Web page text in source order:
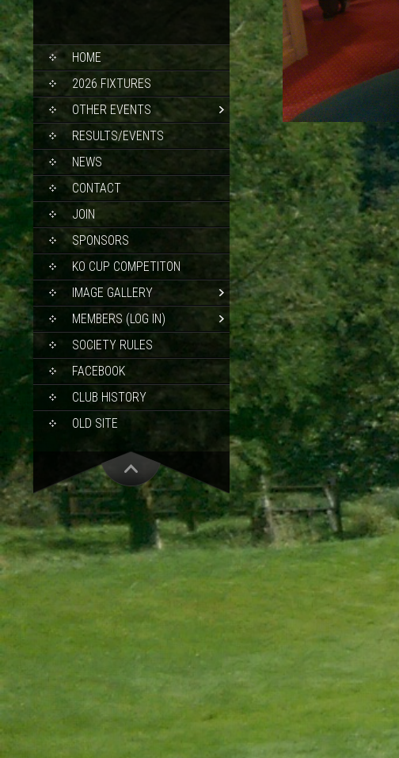
SKIP
TO
CONTENT
HOME
2026 FIXTURES
OTHER EVENTS
RESULTS/EVENTS
NEWS
CONTACT
JOIN
SPONSORS
KO CUP COMPETITON
IMAGE GALLERY
MEMBERS (LOG IN)
SOCIETY RULES
FACEBOOK
CLUB HISTORY
OLD SITE